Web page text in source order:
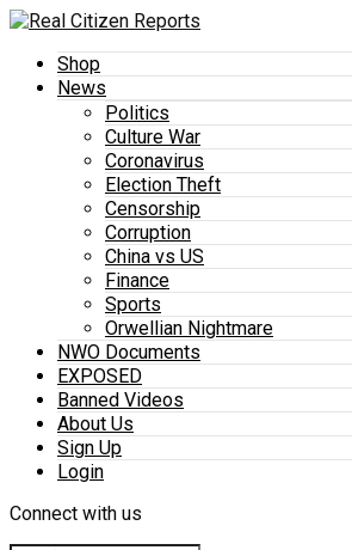
Shop
News
Politics
Culture War
Coronavirus
Election Theft
Censorship
Corruption
China vs US
Finance
Sports
Orwellian Nightmare
NWO Documents
EXPOSED
Banned Videos
About Us
Sign Up
Login
Connect with us